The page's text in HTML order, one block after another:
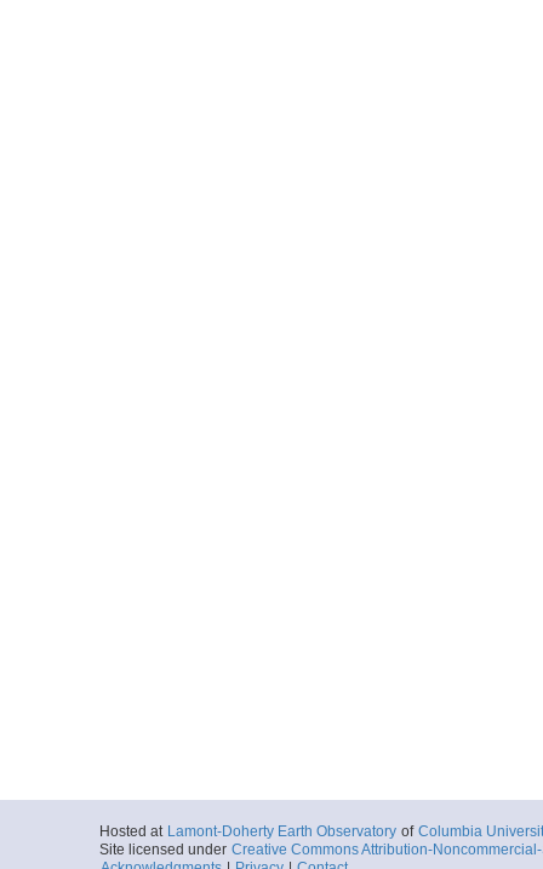
Hosted at Lamont-Doherty Earth Observatory of Columbia
Site licensed under Creative Commons Attribution-